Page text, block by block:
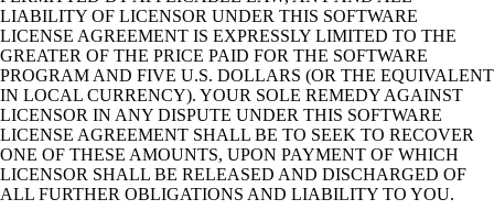
LIABILITY OF LICENSOR UNDER THIS SOFTWARE
LICENSE AGREEMENT IS EXPRESSLY LIMITED TO THE
GREATER OF THE PRICE PAID FOR THE SOFTWARE
PROGRAM AND FIVE U.S. DOLLARS (OR THE EQUIVALENT
IN LOCAL CURRENCY). YOUR SOLE REMEDY AGAINST
LICENSOR IN ANY DISPUTE UNDER THIS SOFTWARE
LICENSE AGREEMENT SHALL BE TO SEEK TO RECOVER
ONE OF THESE AMOUNTS, UPON PAYMENT OF WHICH
LICENSOR SHALL BE RELEASED AND DISCHARGED OF
ALL FURTHER OBLIGATIONS AND LIABILITY TO YOU.